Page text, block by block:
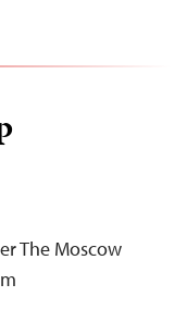
The Moscow